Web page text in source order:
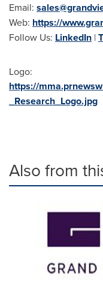
Email:
Web: https://
Follow Us: LinkedIn |
Logo:
https://
_Research_Logo.jpg
Also from